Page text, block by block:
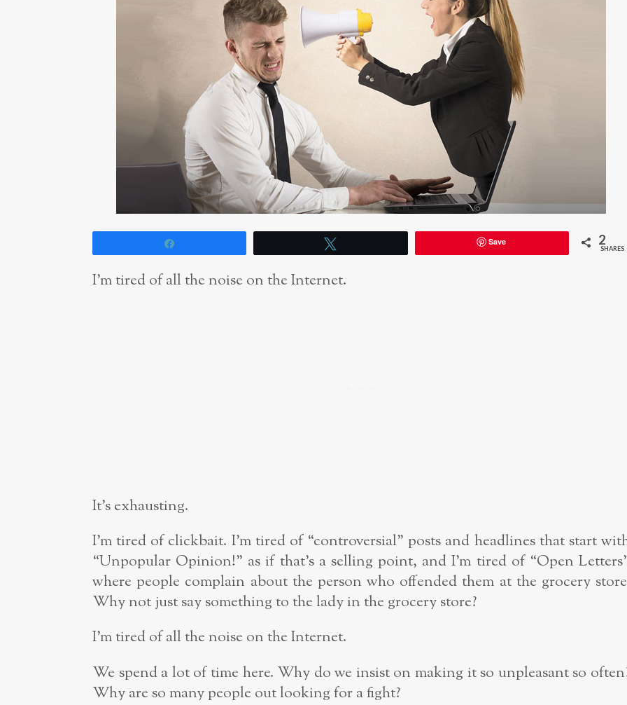
Save 2
SHARES
I’m tired of all the noise on the Internet.
It’s exhausting.
I’m tired of clickbait. I’m tired of “controversial” posts and headlines that start
“Unpopular Opinion!” as if that’s a selling point, and I’m tired of “Open
where people complain about the person who offended them at the grocery
Why not just say something to the lady in the grocery store?
I’m tired of all the noise on the Internet.
We spend a lot of time here. Why do we insist on making it so unpleasant so
Why are so many people out looking for a fight?